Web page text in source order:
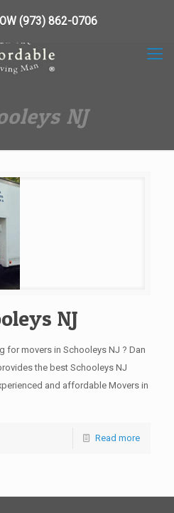
NJ
NJ
for movers in Schooleys NJ ? Dan
the best Schooleys NJ
and affordable Movers in
Read more
(973) 862-0706